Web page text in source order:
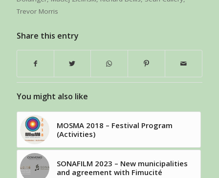
Trevor Morris
Share this entry
You might also like
MOSMA 2018 – Festival Program
(Activities)
SONAFILM 2023 – New municipalities
and agreement with Fimucité